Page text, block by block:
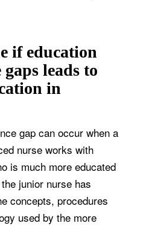
if education
leads to
in
gap can occur when a
nurse works with
is much more educated
junior nurse has
concepts, procedures
used by the more